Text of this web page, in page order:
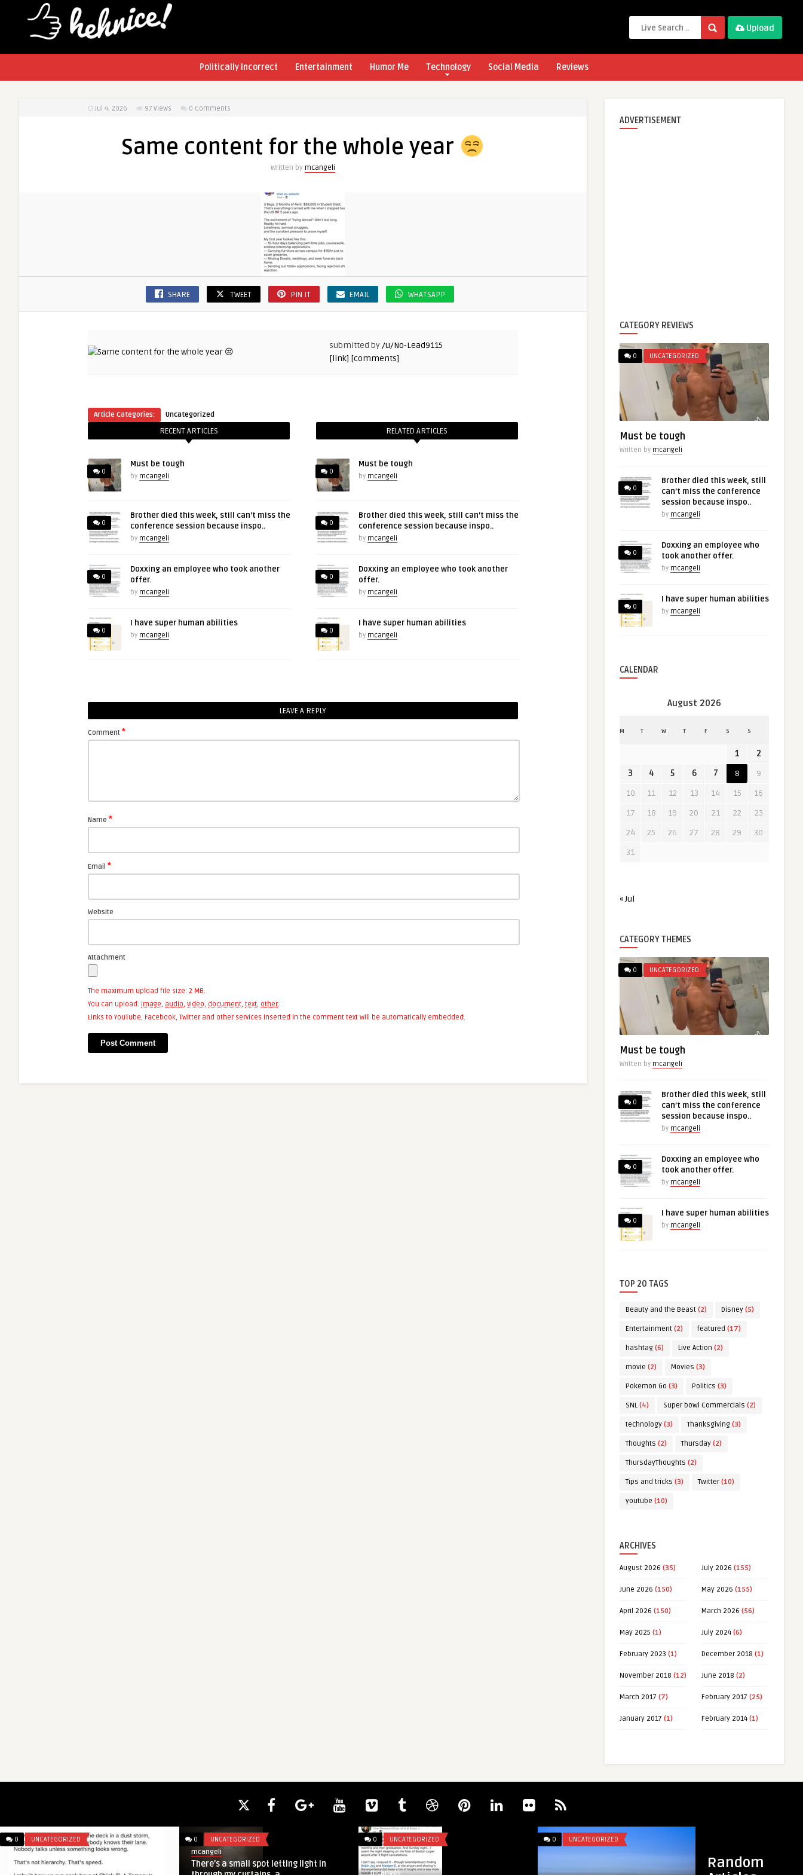
Upload
Politically Incorrect Entertainment Humor Me Technology Social Media Reviews
Jul 4, 2026 97 Views 0 Comments
Same content for the whole year
Written by mcangeli
SHARE TWEET PIN IT EMAIL WHATSAPP
submitted by/u/No-Lead9115
[link] [comments]
Article Categories: Uncategorized
RECENT ARTICLES
0
Must be tough
by mcangeli
0
Brother died this week, still can’t miss the
conference session because inspo..
by mcangeli
0
Doxxing an employee who took another
offer.
by mcangeli
0
I have super human abilities
by mcangeli
RELATED ARTICLES
0
Must be tough
by mcangeli
0
Brother died this week, still can’t miss the
conference session because inspo..
by mcangeli
0
Doxxing an employee who took another
offer.
by mcangeli
0
I have super human abilities
by mcangeli
LEAVE A REPLY
Comment *
Name *
Email *
Website
Attachment
The maximum upload file size: 2 MB.
You can upload: image, audio, video, document, text, other.
Links to YouTube, Facebook, Twitter and other services inserted in the comment text will be automatically embedded.
ADVERTISEMENT
CATEGORY REVIEWS
0 UNCATEGORIZED
Must be tough
Written by mcangeli
0
Brother died this week, still
can’t miss the conference
session because inspo..
by mcangeli
0
Doxxing an employee who
took another offer.
by mcangeli
0
I have super human abilities
by mcangeli
CALENDAR
August 2026
M T W T F S S
1
2
3
4 5 6 7 8
9
10
11 12 13 14 15
16
17
18 19 20 21 22
23
24
25 26 27 28 29
30
31
« Jul
CATEGORY THEMES
0 UNCATEGORIZED
Must be tough
Written by mcangeli
0
Brother died this week, still
can’t miss the conference
session because inspo..
by mcangeli
0
Doxxing an employee who
took another offer.
by mcangeli
0
I have super human abilities
by mcangeli
TOP 20 TAGS
Beauty and the Beast (2) Disney (5)
Entertainment (2) featured (17)
hashtag (6) Live Action (2)
movie (2) Movies (3)
Pokemon Go (3) Politics (3)
SNL (4) Super bowl Commercials (2)
technology (3) Thanksgiving (3)
Thoughts (2) Thursday (2)
ThursdayThoughts (2)
Tips and tricks (3) Twitter(10)
youtube (10)
ARCHIVES
August 2026 (35) July 2026 (155)
June 2026 (150) May 2026 (155)
April 2026 (150) March 2026 (56)
May 2025 (1) July 2024 (6)
February 2023 (1) December 2018 (1)
November 2018 (12) June 2018 (2)
March 2017 (7) February 2017 (25)
January 2017 (1) February 2014 (1)
Random
0 ENTERTAINMENT 0 UNCATEGORIZED 0 UNCATEGORIZED 0 UNCATEGORIZED